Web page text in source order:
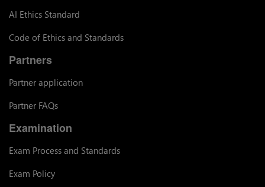
AI Ethics Standard
Code of Ethics and Standards
Partners
Partner application
Partner FAQs
Examination
Exam Process and Standards
Exam Policy